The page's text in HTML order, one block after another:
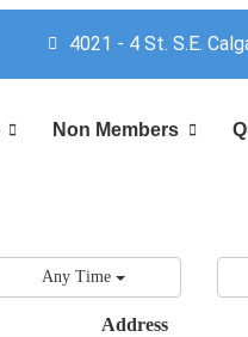
4021 - 4 St. S.E.
Non Members
Any Time
Address